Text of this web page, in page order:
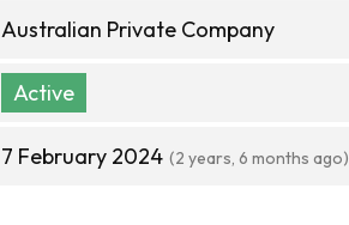
Australian Private Company
Active
7 February 2024 (2 years, 6 months ago)